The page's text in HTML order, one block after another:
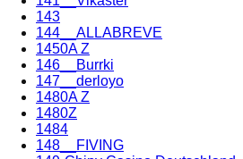
143
144__ALLABREVE
1450A Z
146__Burrki
147__derloyo
1480A Z
1480Z
1484
148__FIVING